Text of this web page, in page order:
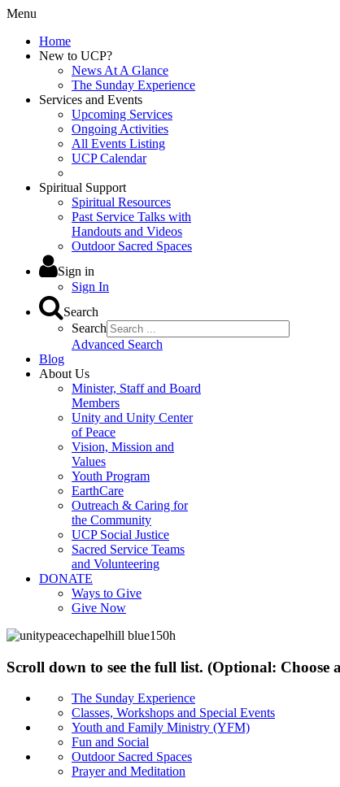
Menu
Home
New to UCP?
News At A Glance
The Sunday Experience
Services and Events
Upcoming Services
Ongoing Activities
All Events Listing
UCP Calendar
Spiritual Support
Spiritual Resources
Past Service Talks with
Handouts and Videos
Outdoor Sacred Spaces
Sign in
Sign In
Search
Search
Advanced Search
Blog
About Us
Minister, Staff and Board
Members
Unity and Unity Center
of Peace
Vision, Mission and
Values
Youth Program
EarthCare
Outreach & Caring for
the Community
UCP Social Justice
Sacred Service Teams
and Volunteering
DONATE
Ways to Give
Give Now
Scroll down to see the full list. (Optional: Choose
The Sunday Experience
Classes, Workshops and Special Events
Youth and Family Ministry (YFM)
Fun and Social
Outdoor Sacred Spaces
Prayer and Meditation